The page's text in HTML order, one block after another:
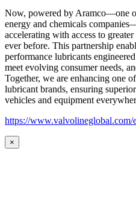
Now, powered by Aramco—one
energy and chemicals
accelerating with access to
ever before. This partnership
performance lubricants
meet evolving consumer needs,
Together, we are enhancing one
lubricant brands, ensuring
vehicles and equipment
https://www.valvolineglobal.com/
×